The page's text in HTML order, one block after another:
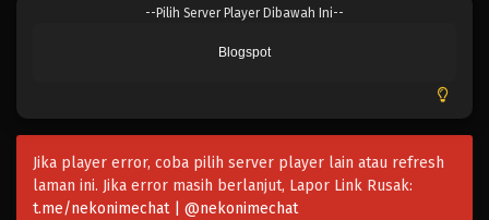
--Pilih Server Player Dibawah Ini--
Blogspot
Jika player error, coba pilih server player lain atau refresh
laman ini. Jika error masih berlanjut, Lapor Link Rusak:
t.me/nekonimechat | @nekonimechat
Eps 819 - Episode 819 - Mei 9, 2023
One Piece Episode 817
Eps 817 - Episode 817 - Mei 9, 2023